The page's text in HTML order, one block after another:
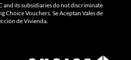
and its subsidiaries do not discriminate
Choice Vouchers. Se Aceptan Vales de
de Vivienda.